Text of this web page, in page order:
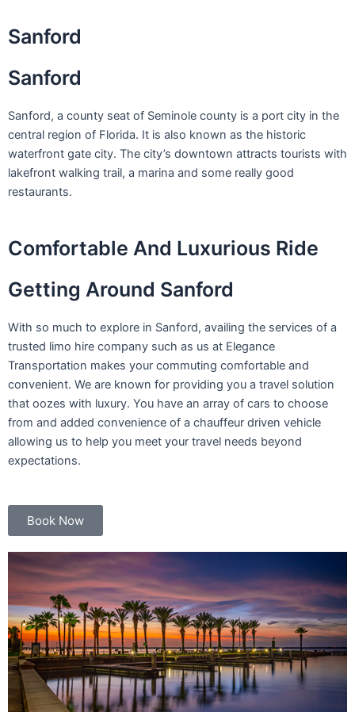
to
content
Sanford
Sanford
Sanford, a county seat of Seminole county is a port city in the
central region of Florida. It is also known as the historic
waterfront gate city. The city’s downtown attracts tourists with
lakefront walking trail, a marina and some really good
restaurants.
Comfortable And Luxurious Ride
Getting Around Sanford
With so much to explore in Sanford, availing the services of a
trusted limo hire company such as us at Elegance
Transportation makes your commuting comfortable and
convenient. We are known for providing you a travel solution
that oozes with luxury. You have an array of cars to choose
from and added convenience of a chauffeur driven vehicle
allowing us to help you meet your travel needs beyond
expectations.
Book Now